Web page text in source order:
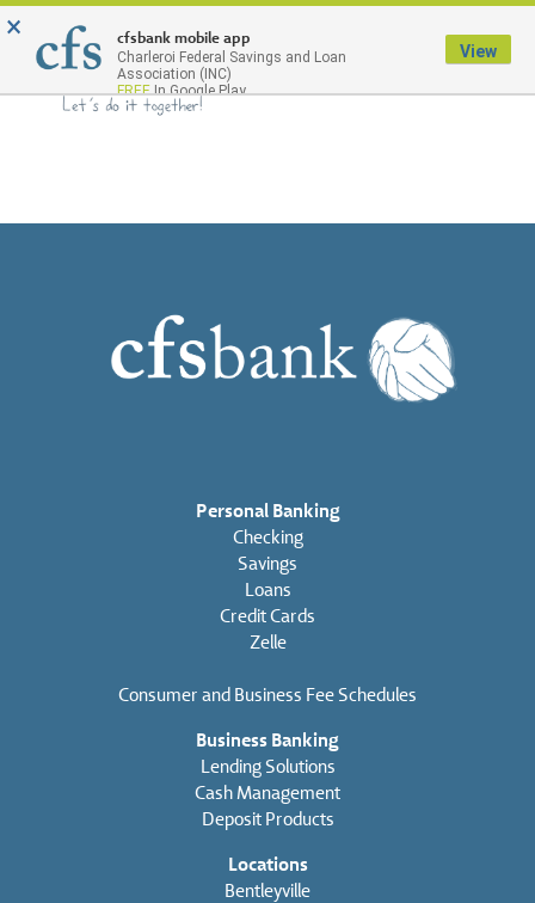
Menu
Personal Banking
Checking
Savings
Loans
Credit Cards
Zelle
Consumer and Business Fee Schedules
Business Banking
Lending Solutions
Cash Management
Deposit Products
Locations
Bentleyville
× cfsbank mobile app
Charleroi Federal Savings and Loan
Association (INC)
FREEIn Google Play
View